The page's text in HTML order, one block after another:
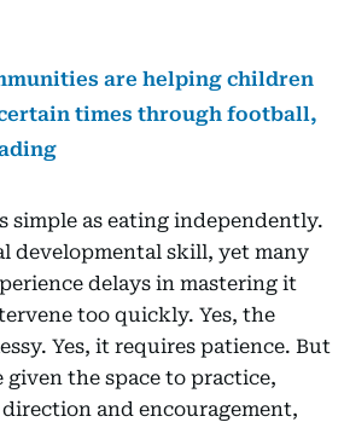
are helping children
times through football,
simple as eating independently.
developmental skill, yet many
delays in mastering it
too quickly. Yes, the
Yes, it requires patience. But
the space to practice,
and encouragement,